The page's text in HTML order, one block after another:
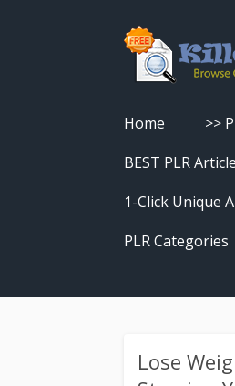
Home >>
BEST PLR
1-Click Unique
PLR Categories
Lose